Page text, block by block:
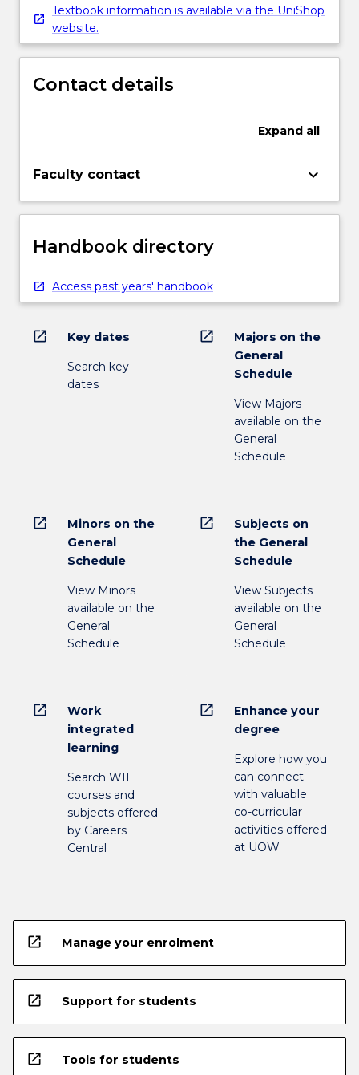
Textbook information is available via the UniShop
website.
Contact details
Expand all
Faculty contact keyboard_arrow_down
Handbook directory
Access past years' handbook
open_in_new Key dates
Search key
dates
open_in_new
Majors on the
General
Schedule
View Majors
available on the
General
Schedule
open_in_new
Minors on the
General
Schedule
View Minors
available on the
General
Schedule
open_in_new
Subjects on
the General
Schedule
View Subjects
available on the
General
Schedule
open_in_new
Work
integrated
learning
Search WIL
courses and
subjects offered
by Careers
Central
open_in_new
Enhance your
degree
Explore how you
can connect
with valuable
co-curricular
activities offered
at UOW
open_in_new Manage your enrolment
open_in_new Support for students
open_in_new Tools for students